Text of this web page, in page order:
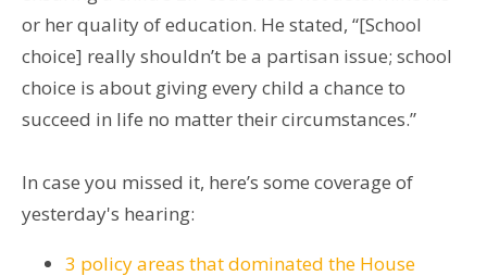
or her quality of education. He stated, “[School
choice] really shouldn’t be a partisan issue; school
choice is about giving every child a chance to
succeed in life no matter their circumstances.”
In case you missed it, here’s some coverage of
yesterday's hearing:
3 policy areas that dominated the House